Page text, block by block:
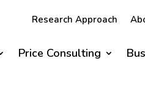
Research Approach
Price Consulting